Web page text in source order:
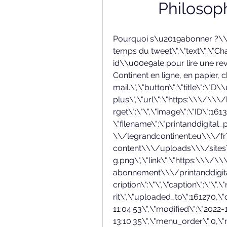
Pourquoi s\u2019abonner ?\\n\",\"title\":\"La qualit\\u00e9 du livre dans le temps du tweet\",\"text\":\"Chaque jour, l\\u2019exp\\u00e9rience id\\u00e9ale pour lire une revue du XXIe si\\u00e8cle. Recevez le Grand Continent en ligne, en papier, chez vous, dans votre bo\\u00eete mail.\",\"button\":\"title\":\"D\\u00e9couvrir plus\",\"url\":\"https:\\\/\\\/legrandcontinent.eu\\\/fr\\\/offre\\\/\",\"target\":\"\",\"image\":\"ID\":161317,\"id\":161317,\"title\":\"printanddigital_png\",\"filename\":\"printanddigital_png.png\",\"filesize\":34337,\"url\":\"https:\\\/\\\/legrandcontinent.eu\\\/fr\\\/wp-content\\\/uploads\\\/sites\\\/2\\\/2022\\\/10\\\/printanddigital_png.png\",\"link\":\"https:\\\/\\\/legrandcontinent.eu\\\/fr\\\/offrir-abonnement\\\/printanddigital_png\\\/\",\"alt\":\"\",\"author\":\"10\",\"description\":\"\",\"caption\":\"\",\"name\":\"printanddigital_png\",\"status\":\"inherit\",\"uploaded_to\":161270,\"date\":\"2022-10-02 11:04:53\",\"modified\":\"2022-10-02 13:10:35\",\"menu_order\":0,\"mime_type\":\"image\\\/png\",\"type\":\"image\",\"subtype\":\"png\",\"icon\":\"https:\\\/\\\/legrandcontinent.eu\\\/fr\\\/wp-includes\\\/images\\\/media\\\/default.png\",\"width\":300,\"height\":300,\"sizes\":\"thumbnail\":\"https:\\\/\\\/legrandcontinent.eu\\\/fr\\\/wp-content\\\/uploads\\\/sites\\\/2\\\/2022\\\/10\\\/printanddigital_png-125x188.png\",\"thumbnail-width\":125,\"thumbnail-height\":188,\"medium\":\"https:\\\/\\\/legrandcontinent.eu\\\/fr\\\/wp-content\\\/uploads\\\/sites\\\/2\\\/2022\\\/10\\\/printanddigital_png-230x300.png\",\"medium-width\":230,\"medium-height\":300,\"medium_large\":\"https:\\\/\\\/legrandcontinent.eu\\\/fr\\\/wp-content\\\/uploads\\\/sites\\\/2\\\/2022\\\/10\\\/printanddigital_png.png\",\"medium_large-width\":300,\"medium_large-height\":300,\"large\":\"https:\\\/\\\/legrandcontinent.eu\\\/fr\\\/wp-content\\\/uploads\\\/sites\\\/2\\\/2022\\\/10\\\/printanddigital_png.png\",\"large-width\":300,\"large-height\":300,\"1536x1536\":\"https:\\\/\\\/legrandcontinent.eu\\\/fr\\\/wp-content\\\/uploads\\\/sites\\\/2\\\/2022\\\/10\\\/printanddigital_png.png\",\"1536x1536-width\":300,\"1536x1536-height\":300,\"2048x2048\":\"https:\\\/\\\/legrandcontinent.eu\\\/fr\\\/wp-content\\\/uploads\\\/sites\\\/2\\\/2022\\\/10\\\/printanddigital_png.png\",\"2048x2048-width\":300,\"2048x2048-height\":300,\"small_xx\":\"https:\\\/\\\/legrandcontinent.eu\\\/fr\\\/wp-content\\\/uploads\\\/sites\\\/2\\\/2022\\\/10\\\/printanddigital_png-125x125.png\",\"small_xx-width\":125,\"small_xx-height\":125,\"small_x\":\"https:\\\/\\\/legrandcontinent.eu\\\/fr\\\/wp-content\\\/uploads\\\/sites\\\/2\\\/2022\\\/10\\\/printanddigital_png.png\",\"small_x-width\":300,\"small_x-height\":300,\"large_x\":\"https:\\\/\\\/legrandcontinent.eu\\\/fr\\\/wp-content\\\/uploads\\\/sites\\\/2\\\/2022\\\/10\\\/printanddigital_png.png\",\"large_x-width\":300,\"large_x-height\":300,\"large_xx\":\"https:\\\/\\\/legrandcontinent.eu\\\/fr\\\/wp-content\\\/uploads\\\/sites\\\/2\\\/2022\\\/10\\\/printanddigital_png.png\",\"large_xx-width\":300,\"large_xx-height\":300,\"large_xxx\":\"https:\\\/\\\/legrandcontinent.eu\\\/fr\\\/wp-content\\\/uploads\\\/sites\\\/2\\\/2022\\\/10\\\/printanddigital_png.png\",\"large_xxx-width\":300,\"large_xxx-height\":300,\"4-3_sm-376\":\"https:\\\/\\\/legrandcontinent.eu\\\/fr\\\/wp-content\\\/uploads\\\/sites\\\/2\\\/2022\\\/10\\\/printanddigital_png-300x282.png\",\"4-3_sm-376-width\":300,\"4-3_sm-376-height\":282,\"4-3_md-544\":\"https:\\\/\\\/legrandcontinent.eu\\\/fr\\\/wp-content\\\/uploads\\\/sites\\\/2\\\/2022\\\/10\\\/printanddigital_png.png\",\"4-3_md-544-width\":300,\"4-3_md-544-height\":300,\"4-3_lg-688\":\"https:\\\/\\\/legrandcontinent.eu\\\/fr\\\/wp-content\\\/uploads\\\/sites\\\/2\\\/2022\\\/10\\\/printanddigital_png.png\",\"4-3_lg-688-width\":300,\"4-3_lg-688-height\":300,\"3-2_lg-